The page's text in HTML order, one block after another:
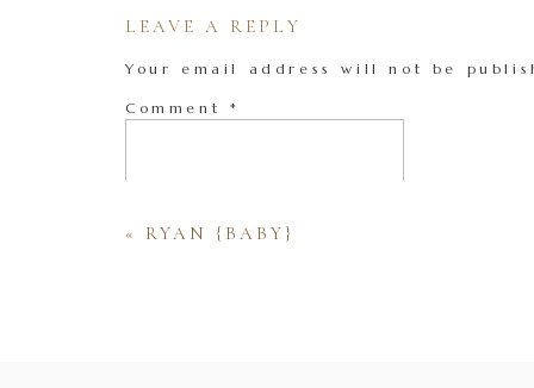
LEAVE A REPLY
Your email address will not be
Comment *
« RYAN {BABY}